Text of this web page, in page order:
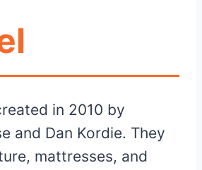
in 2010 by
and Dan Kordie. They
mattresses, and